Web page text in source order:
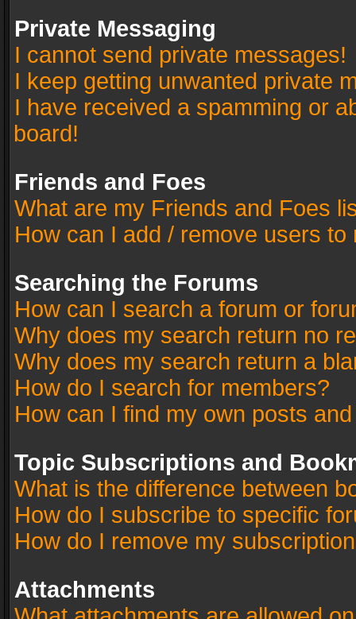
Private Messaging
I cannot send private messages!
I keep getting unwanted private
I have received a spamming or
board!
Friends and Foes
What are my Friends and Foes
How can I add / remove users
Searching the Forums
How can I search a forum or
Why does my search return no
Why does my search return a
How do I search for members?
How can I find my own posts
Topic Subscriptions and
What is the difference between
How do I subscribe to specific
How do I remove my
Attachments